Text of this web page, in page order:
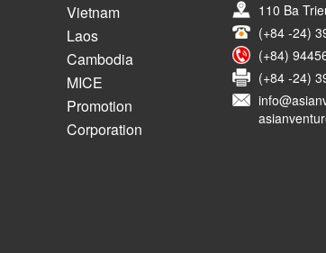
Vietnam
Laos
Cambodia
MICE
Promotion
Corporation
110 Ba
(+84 -24)
(+84)
(+84 -24)